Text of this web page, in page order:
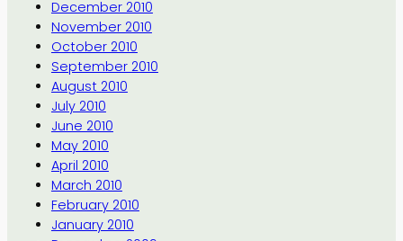
December 2010
November 2010
October 2010
September 2010
August 2010
July 2010
June 2010
May 2010
April 2010
March 2010
February 2010
January 2010